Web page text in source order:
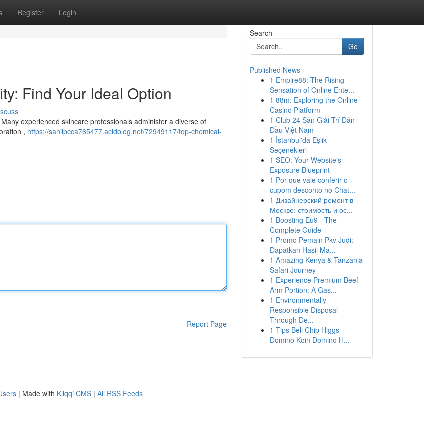
Register Login
Find Your Ideal Option
experienced skincare professionals administer a diverse of
, https://sahilpcca765477.acidblog.net/72949117/top-chemical-
Report Page
Search
Go
Published News
1 Empire88: The Rising
Sensation of Online Ente...
1 88m: Exploring the Online
Casino Platform
1 Club 24 Sàn Giải Trí Dẫn
Đầu Việt Nam
1 İstanbul'da Eşlik
Seçenekleri
1 SEO: Your Website's
Exposure Blueprint
1 Por que vale conferir o
cupom desconto no Chat...
1 Дизайнерский ремонт в
Москве: стоимость и ос...
1 Boosting Eu9 - The
Complete Guide
1 Promo Pemain Pkv Judi:
Dapatkan Hasil Ma...
1 Amazing Kenya & Tanzania
Safari Journey
1 Experience Premium Beef
Arm Portion: A Gas...
1 Environmentally
Responsible Disposal
Through De...
1 Tips Beli Chip Higgs
Domino Koin Domino H...
| Made with Kliqqi CMS | All RSS Feeds